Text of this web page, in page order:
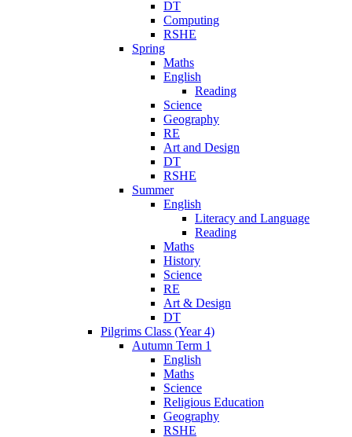
DT
Computing
RSHE
Spring
Maths
English
Reading
Science
Geography
RE
Art and Design
DT
RSHE
Summer
English
Literacy and Language
Reading
Maths
History
Science
RE
Art & Design
DT
Pilgrims Class (Year 4)
Autumn Term 1
English
Maths
Science
Religious Education
Geography
RSHE